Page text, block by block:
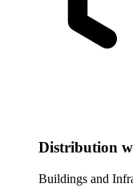
Distribution
Buildings and